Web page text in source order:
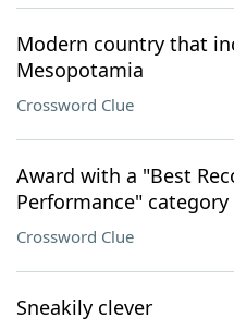
Modern country that
Mesopotamia
Crossword Clue
Award with a "Best
Performance" category
Crossword Clue
Sneakily clever